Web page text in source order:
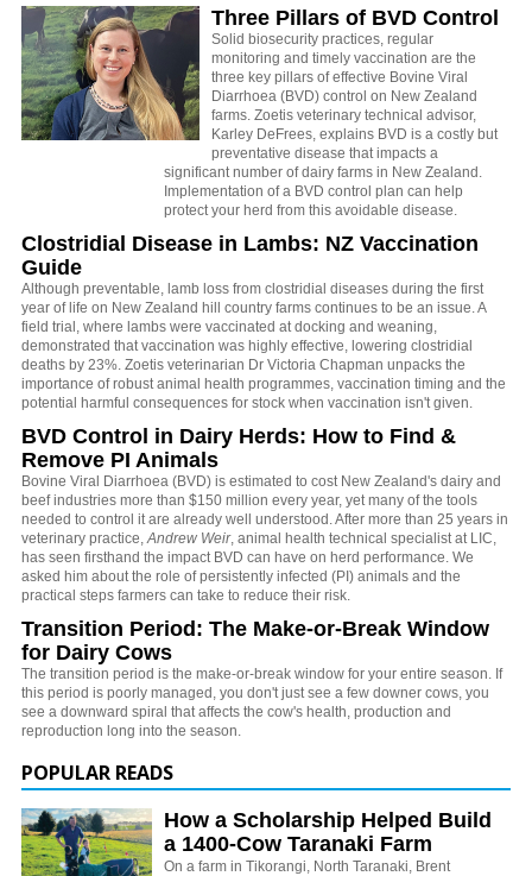
Three Pillars of BVD Control
Solid biosecurity practices, regular
monitoring and timely vaccination are the
three key pillars of effective Bovine Viral
Diarrhoea (BVD) control on New Zealand
farms. Zoetis veterinary technical advisor,
Karley DeFrees, explains BVD is a costly but
preventative disease that impacts a
significant number of dairy farms in New Zealand.
Implementation of a BVD control plan can help
protect your herd from this avoidable disease.
Clostridial Disease in Lambs: NZ Vaccination
Guide
Although preventable, lamb loss from clostridial diseases during the first
year of life on New Zealand hill country farms continues to be an issue. A
field trial, where lambs were vaccinated at docking and weaning,
demonstrated that vaccination was highly effective, lowering clostridial
deaths by 23%. Zoetis veterinarian Dr Victoria Chapman unpacks the
importance of robust animal health programmes, vaccination timing and the
potential harmful consequences for stock when vaccination isn't given.
BVD Control in Dairy Herds: How to Find &
Remove PI Animals
Bovine Viral Diarrhoea (BVD) is estimated to cost New Zealand's dairy and
beef industries more than $150 million every year, yet many of the tools
needed to control it are already well understood. After more than 25 years in
veterinary practice, Andrew Weir, animal health technical specialist at LIC,
has seen firsthand the impact BVD can have on herd performance. We
asked him about the role of persistently infected (PI) animals and the
practical steps farmers can take to reduce their risk.
Transition Period: The Make-or-Break Window
for Dairy Cows
The transition period is the make-or-break window for your entire season. If
this period is poorly managed, you don't just see a few downer cows, you
see a downward spiral that affects the cow's health, production and
reproduction long into the season.
POPULAR READS
How a Scholarship Helped Build
a 1400-Cow Taranaki Farm
On a farm in Tikorangi, North Taranaki, Brent